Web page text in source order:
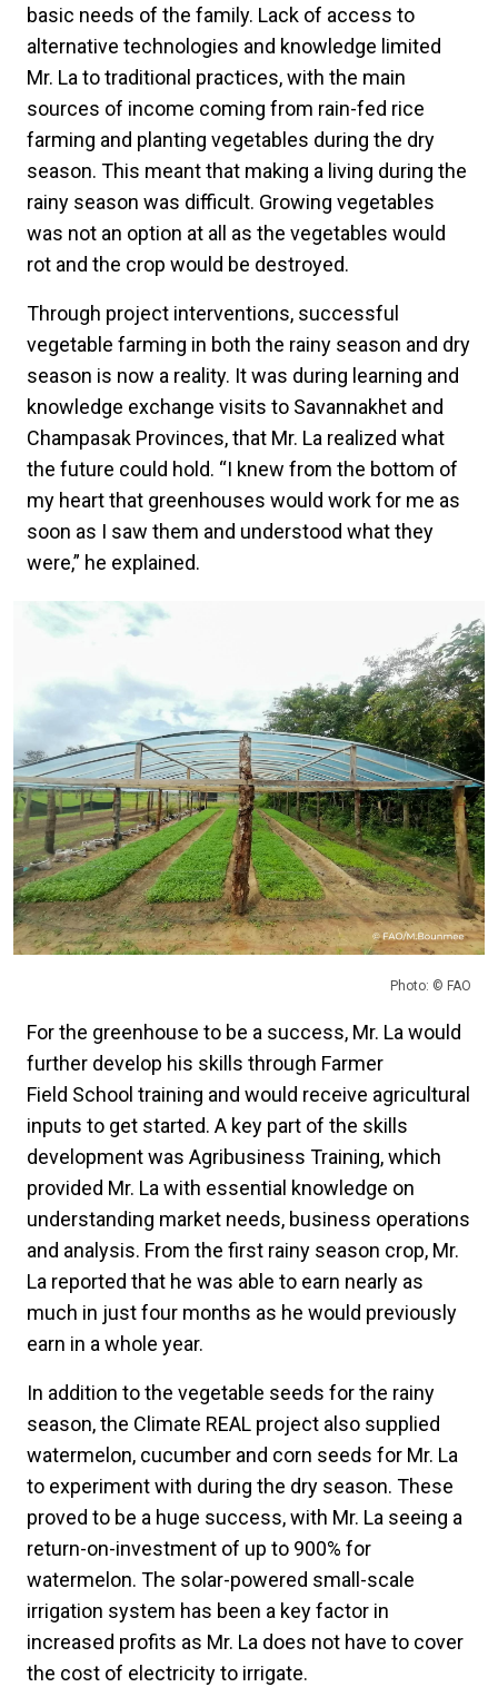
basic needs of the family. Lack of access to
alternative technologies and knowledge limited
Mr. La to traditional practices, with the main
sources of income coming from rain-fed rice
farming and planting vegetables during the dry
season. This meant that making a living during the
rainy season was difficult. Growing vegetables
was not an option at all as the vegetables would
rot and the crop would be destroyed.
Through project interventions, successful
vegetable farming in both the rainy season and dry
season is now a reality. It was during learning and
knowledge exchange visits to Savannakhet and
Champasak Provinces, that Mr. La realized what
the future could hold. “I knew from the bottom of
my heart that greenhouses would work for me as
soon as I saw them and understood what they
were,” he explained.
Photo: © FAO
For the greenhouse to be a success, Mr. La would
further develop his skills through Farmer
Field School training and would receive agricultural
inputs to get started. A key part of the skills
development was Agribusiness Training, which
provided Mr. La with essential knowledge on
understanding market needs, business operations
and analysis. From the first rainy season crop, Mr.
La reported that he was able to earn nearly as
much in just four months as he would previously
earn in a whole year.
In addition to the vegetable seeds for the rainy
season, the Climate REAL project also supplied
watermelon, cucumber and corn seeds for Mr. La
to experiment with during the dry season. These
proved to be a huge success, with Mr. La seeing a
return-on-investment of up to 900% for
watermelon. The solar-powered small-scale
irrigation system has been a key factor in
increased profits as Mr. La does not have to cover
the cost of electricity to irrigate.